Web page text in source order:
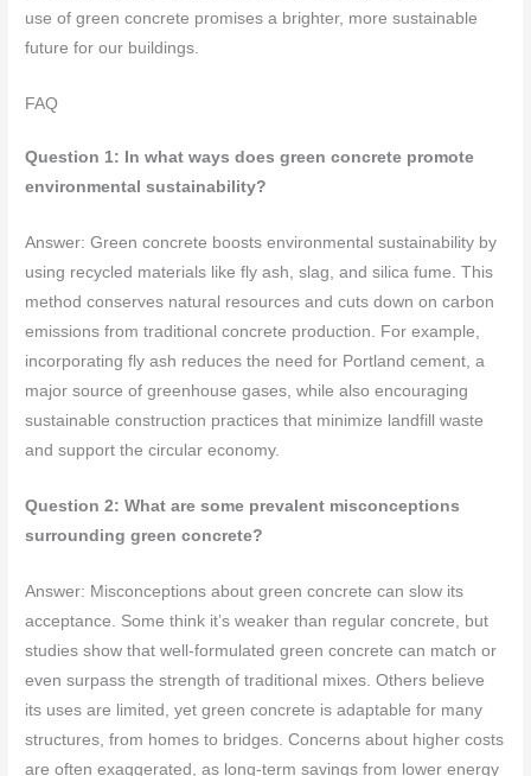
use of green concrete promises a brighter, more sustainable
future for our buildings.
FAQ
Question 1: In what ways does green concrete promote
environmental sustainability?
Answer: Green concrete boosts environmental sustainability by
using recycled materials like fly ash, slag, and silica fume. This
method conserves natural resources and cuts down on carbon
emissions from traditional concrete production. For example,
incorporating fly ash reduces the need for Portland cement, a
major source of greenhouse gases, while also encouraging
sustainable construction practices that minimize landfill waste
and support the circular economy.
Question 2: What are some prevalent misconceptions
surrounding green concrete?
Answer: Misconceptions about green concrete can slow its
acceptance. Some think it’s weaker than regular concrete, but
studies show that well-formulated green concrete can match or
even surpass the strength of traditional mixes. Others believe
its uses are limited, yet green concrete is adaptable for many
structures, from homes to bridges. Concerns about higher costs
are often exaggerated, as long-term savings from lower energy